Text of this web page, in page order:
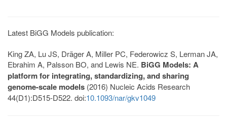
Latest BiGG Models publication:
King ZA, Lu JS, Dräger A, Miller PC, Federowicz S, Lerman JA,
Ebrahim A, Palsson BO, and Lewis NE. BiGG Models: A
platform for integrating, standardizing, and sharing
genome-scale models (2016) Nucleic Acids Research
44(D1):D515-D522. doi:10.1093/nar/gkv1049